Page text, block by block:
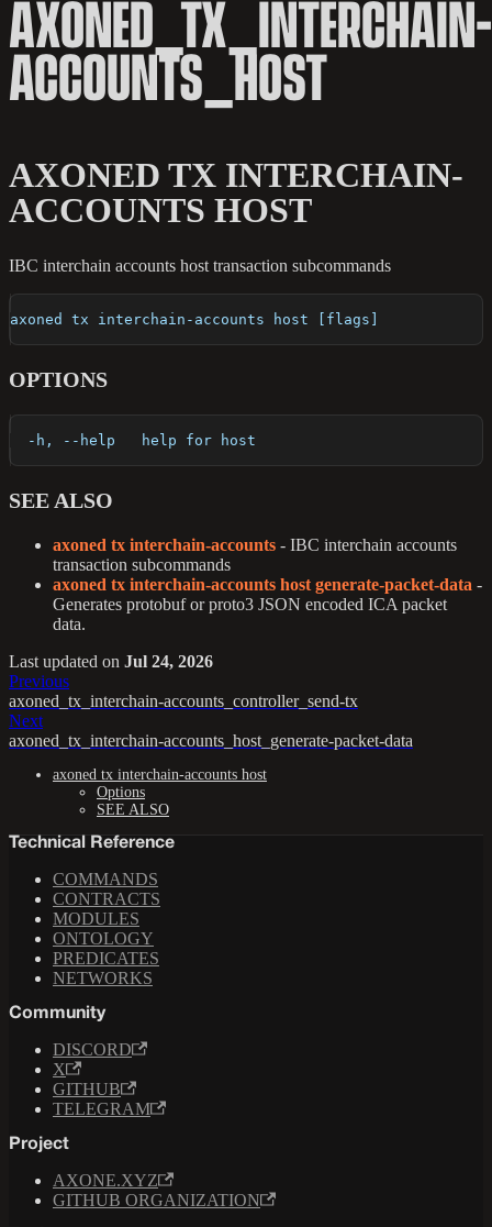
AXONED_TX_INTERCHAIN-
ACCOUNTS_HOST
AXONED TX INTERCHAIN-
ACCOUNTS HOST
IBC interchain accounts host transaction subcommands
axoned tx interchain-accounts host [flags]
OPTIONS
  -h, --help   help for host
SEE ALSO
axoned tx interchain-accounts - IBC interchain accounts
transaction subcommands
axoned tx interchain-accounts host generate-packet-data -
Generates protobuf or proto3 JSON encoded ICA packet
data.
Last updated on Jul 24, 2026
Previous
axoned_tx_interchain-accounts_controller_send-tx
Next
axoned_tx_interchain-accounts_host_generate-packet-data
axoned tx interchain-accounts host
Options
SEE ALSO
Technical Reference
COMMANDS
CONTRACTS
MODULES
ONTOLOGY
PREDICATES
NETWORKS
Community
DISCORD
X
GITHUB
TELEGRAM
Project
AXONE.XYZ
GITHUB ORGANIZATION